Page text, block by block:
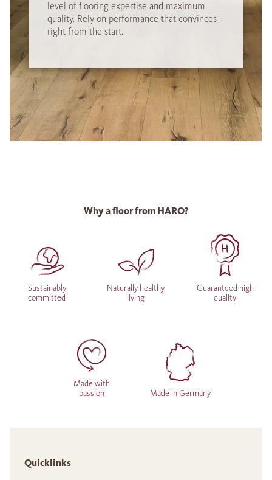
level of flooring expertise and maximum
quality. Rely on performance that convinces -
right from the start.
Why a floor from HARO?
Sustainably
committed
Naturally healthy
living
Guaranteed high
quality
Made with
passion
Made in Germany
Quicklinks